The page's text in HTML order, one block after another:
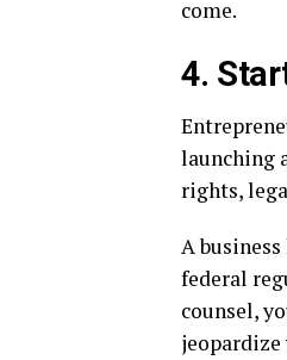
come.
4.
launching
rights,
A
federal
counsel,
jeopardize